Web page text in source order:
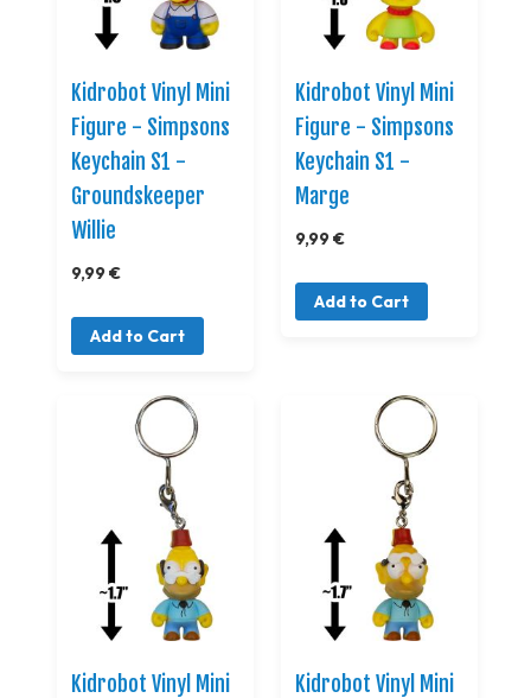
Kidrobot Vinyl Mini
Figure - Simpsons
Keychain S1 -
Groundskeeper
Willie
9,99 €
Add to Cart
Kidrobot Vinyl Mini
Figure - Simpsons
Keychain S1 -
Marge
9,99 €
Add to Cart
Kidrobot Vinyl Mini
Kidrobot Vinyl Mini